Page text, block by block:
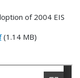
of 2004 EIS
(1.14 MB)